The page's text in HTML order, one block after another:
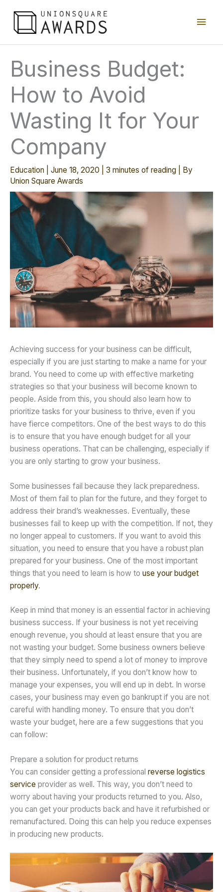
content
Main
Business Budget:
How to Avoid
Wasting It for Your
Company
Education June 18, 2020 3 minutes of reading | By
Union Square Awards
Achieving success for your business can be difficult,
especially if you are just starting to make a name for your
brand. You need to come up with effective marketing
strategies so that your business will become known to
people. Aside from this, you should also learn how to
prioritize tasks for your business to thrive, even if you
have fierce competitors. One of the best ways to do this
is to ensure that you have enough budget for all your
business operations. That can be challenging, especially if
you are only starting to grow your business.
Some businesses fail because they lack preparedness.
Most of them fail to plan for the future, and they forget to
address their brand’s weaknesses. Eventually, these
businesses fail to keep up with the competition. If not, they
no longer appeal to customers. If you want to avoid this
situation, you need to ensure that you have a robust plan
prepared for your business. One of the most important
things that you need to learn is how to use your budget
properly.
Keep in mind that money is an essential factor in achieving
business success. If your business is not yet receiving
enough revenue, you should at least ensure that you are
not wasting your budget. Some business owners believe
that they simply need to spend a lot of money to improve
their business. Unfortunately, if you don’t know how to
manage your expenses, you will end up in debt. In worse
cases, your business may even go bankrupt if you are not
careful with handling money. To ensure that you don’t
waste your budget, here are a few suggestions that you
can follow:
Prepare a solution for product returns
You can consider getting a professional reverse logistics
service provider as well. This way, you don’t need to
worry about having your products returned to you. Also,
you can get your products back and have it refurbished or
remanufactured. Doing this can help you reduce expenses
in producing new products.